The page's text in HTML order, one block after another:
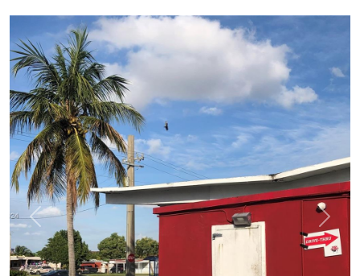
Previous Next